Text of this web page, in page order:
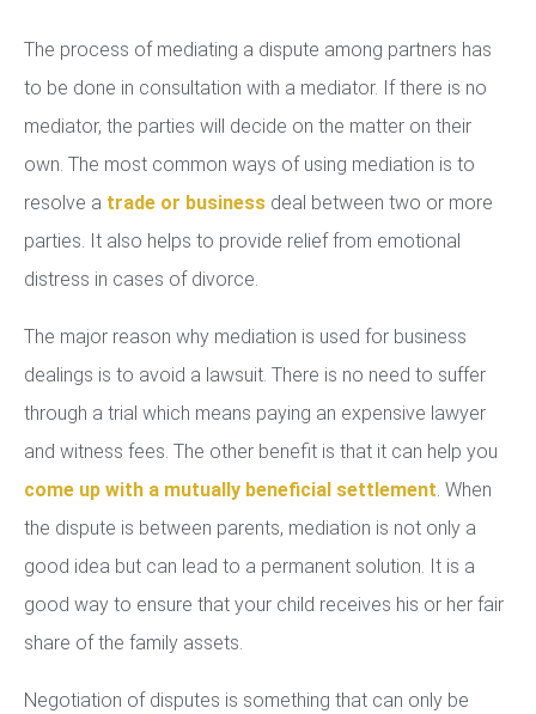
The process of mediating a dispute among partners has
to be done in consultation with a mediator. If there is no
mediator, the parties will decide on the matter on their
own. The most common ways of using mediation is to
resolve a trade or business deal between two or more
parties. It also helps to provide relief from emotional
distress in cases of divorce.
The major reason why mediation is used for business
dealings is to avoid a lawsuit. There is no need to suffer
through a trial which means paying an expensive lawyer
and witness fees. The other benefit is that it can help you
come up with a mutually beneficial settlement. When
the dispute is between parents, mediation is not only a
good idea but can lead to a permanent solution. It is a
good way to ensure that your child receives his or her fair
share of the family assets.
Negotiation of disputes is something that can only be